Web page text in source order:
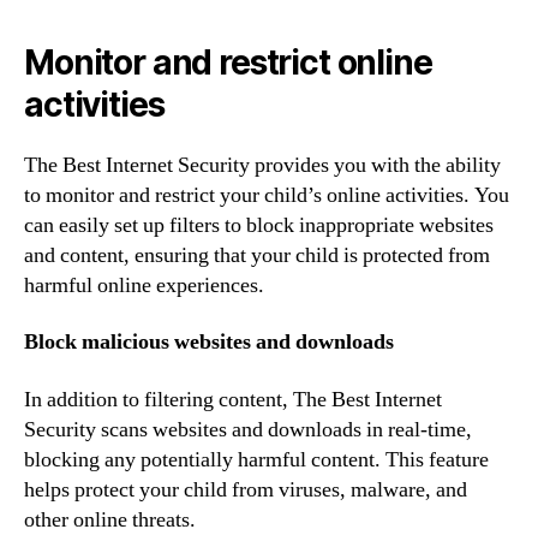
Monitor and restrict online
activities
The Best Internet Security provides you with the ability
to monitor and restrict your child’s online activities. You
can easily set up filters to block inappropriate websites
and content, ensuring that your child is protected from
harmful online experiences.
Block malicious websites and downloads
In addition to filtering content, The Best Internet
Security scans websites and downloads in real-time,
blocking any potentially harmful content. This feature
helps protect your child from viruses, malware, and
other online threats.